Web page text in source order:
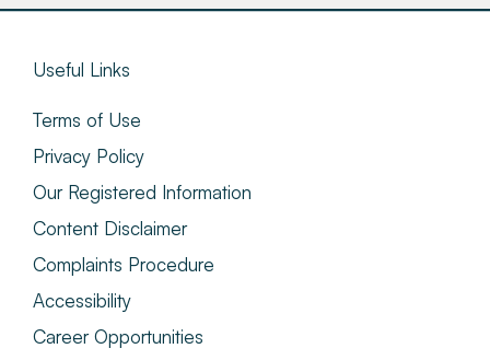
Useful Links
Terms of Use
Privacy Policy
Our Registered Information
Content Disclaimer
Complaints Procedure
Accessibility
Career Opportunities